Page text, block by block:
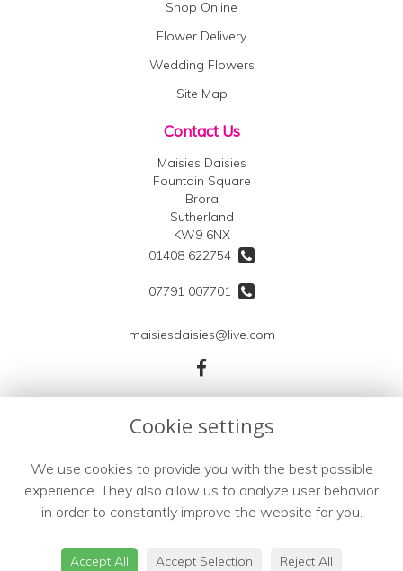
Cookie settings
We use cookies to provide you with the best possible
experience. They also allow us to analyze user behavior
in order to constantly improve the website for you.
Accept All Accept Selection Reject All
Shop Online
Flower Delivery
Wedding Flowers
Site Map
Contact Us
Maisies Daisies
Fountain Square
Brora
Sutherland
KW9 6NX
01408 622754
07791 007701
maisiesdaisies@live.com
Terms and Conditions
Privacy Policy
Cookie Policy
© Maisies Daisies